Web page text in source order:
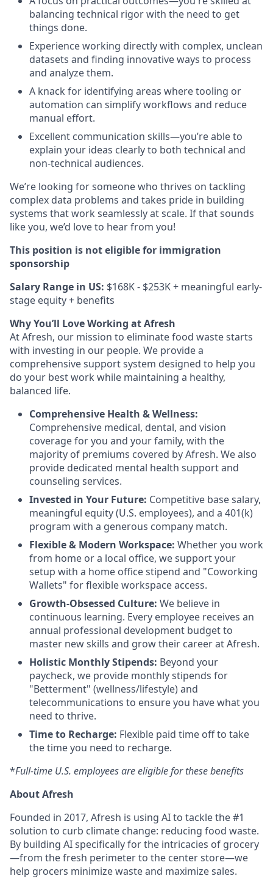
balancing technical rigor with the need to get
things done.
Experience working directly with complex, unclean
datasets and finding innovative ways to process
and analyze them.
A knack for identifying areas where tooling or
automation can simplify workflows and reduce
manual effort.
Excellent communication skills—you’re able to
explain your ideas clearly to both technical and
non-technical audiences.
We’re looking for someone who thrives on tackling
complex data problems and takes pride in building
systems that work seamlessly at scale. If that sounds
like you, we’d love to hear from you!
This position is not eligible for immigration
sponsorship
Salary Range in US: $168K - $253K + meaningful early-
stage equity + benefits
Why You’ll Love Working at Afresh
At Afresh, our mission to eliminate food waste starts
with investing in our people. We provide a
comprehensive support system designed to help you
do your best work while maintaining a healthy,
balanced life.
Comprehensive Health & Wellness:
Comprehensive medical, dental, and vision
coverage for you and your family, with the
majority of premiums covered by Afresh. We also
provide dedicated mental health support and
counseling services.
Invested in Your Future: Competitive base salary,
meaningful equity (U.S. employees), and a 401(k)
program with a generous company match.
Flexible & Modern Workspace: Whether you work
from home or a local office, we support your
setup with a home office stipend and "Coworking
Wallets" for flexible workspace access.
Growth-Obsessed Culture: We believe in
continuous learning. Every employee receives an
annual professional development budget to
master new skills and grow their career at Afresh.
Holistic Monthly Stipends: Beyond your
paycheck, we provide monthly stipends for
"Betterment" (wellness/lifestyle) and
telecommunications to ensure you have what you
need to thrive.
Time to Recharge: Flexible paid time off to take
the time you need to recharge.
*Full-time U.S. employees are eligible for these benefits
About Afresh
Founded in 2017, Afresh is using AI to tackle the #1
solution to curb climate change: reducing food waste.
By building AI specifically for the intricacies of grocery
—from the fresh perimeter to the center store—we
help grocers minimize waste and maximize sales.